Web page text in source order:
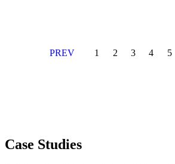
PREV 1 2 3 4 5
Case Studies